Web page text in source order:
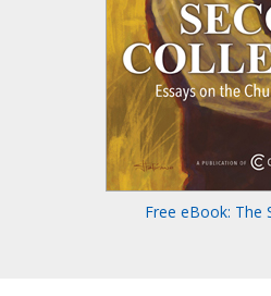
Free eBook: The